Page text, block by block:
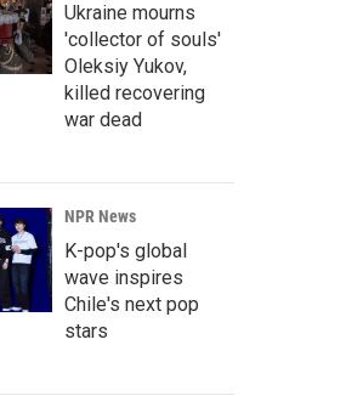
Ukraine mourns
'collector of souls'
Oleksiy Yukov,
killed recovering
war dead
NPR News
K-pop's global
wave inspires
Chile's next pop
stars